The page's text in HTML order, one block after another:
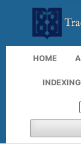
HOME